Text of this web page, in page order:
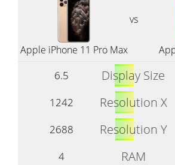
vs
Apple iPhone 11 Pro Max
6.5 Display Size
1242
Resolution X
2688
Resolution Y
4
RAM